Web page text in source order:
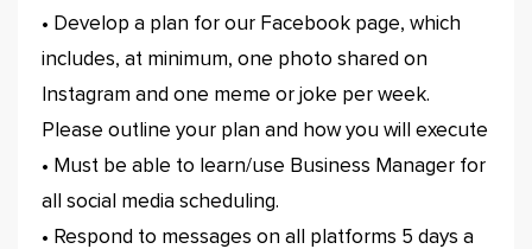
• Develop a plan for our Facebook page, which
includes, at minimum, one photo shared on
Instagram and one meme or joke per week.
Please outline your plan and how you will execute
• Must be able to learn/use Business Manager for
all social media scheduling.
• Respond to messages on all platforms 5 days a